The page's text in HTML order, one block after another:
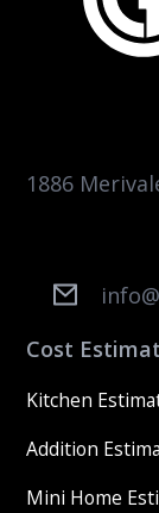
1886
Cost
Kitchen
Addition
Mini Home